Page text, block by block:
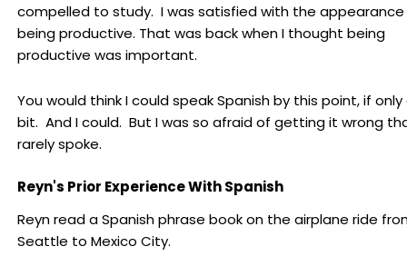
compelled to study. I was satisfied with the
being productive. That was back when I thought being
productive was important.
You would think I could speak Spanish by this point, if
bit. And I could. But I was so afraid of getting it wrong
rarely spoke.
Reyn's Prior Experience With Spanish
Reyn read a Spanish phrase book on the airplane ride
Seattle to Mexico City.